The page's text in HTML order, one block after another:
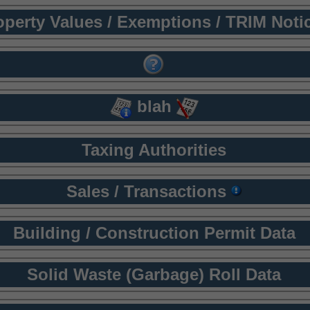
Values / Exemptions / TRIM
blah
Taxing Authorities
Sales / Transactions
Building / Construction Permit Data
Solid Waste (Garbage) Roll Data